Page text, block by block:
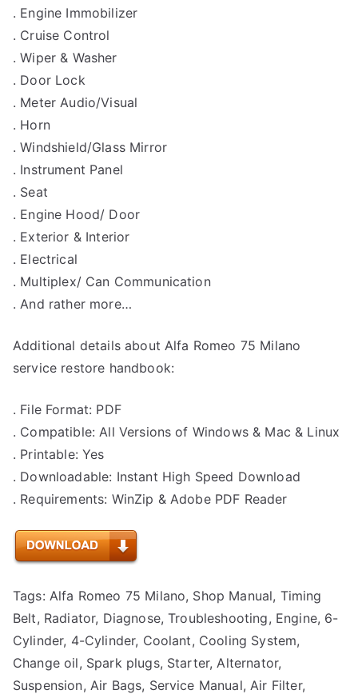
. Engine Immobilizer
. Cruise Control
. Wiper & Washer
. Door Lock
. Meter Audio/Visual
. Horn
. Windshield/Glass Mirror
. Instrument Panel
. Seat
. Engine Hood/ Door
. Exterior & Interior
. Electrical
. Multiplex/ Can Communication
. And rather more…
Additional details about Alfa Romeo 75 Milano
service restore handbook:
. File Format: PDF
. Compatible: All Versions of Windows & Mac & Linux
. Printable: Yes
. Downloadable: Instant High Speed Download
. Requirements: WinZip & Adobe PDF Reader
Tags: Alfa Romeo 75 Milano, Shop Manual, Timing
Belt, Radiator, Diagnose, Troubleshooting, Engine, 6-
Cylinder, 4-Cylinder, Coolant, Cooling System,
Change oil, Spark plugs, Starter, Alternator,
Suspension, Air Bags, Service Manual, Air Filter,